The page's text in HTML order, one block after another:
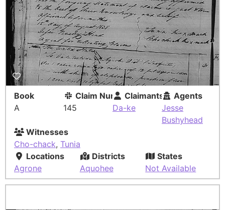
Book
A
Claim Number
145
Claimants
Da-ke
Agents
Jesse
Bushyhead
Witnesses
Cho-chack, Tunia
Locations
Agrone
Districts
Aquohee
States
Not Available